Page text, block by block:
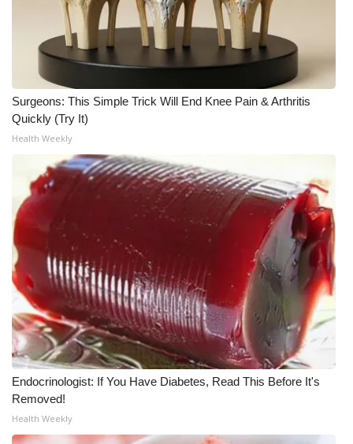
Surgeons: This Simple Trick Will End Knee Pain & Arthritis
Quickly (Try It)
Health Weekly
Endocrinologist: If You Have Diabetes, Read This Before It's
Removed!
Health Weekly